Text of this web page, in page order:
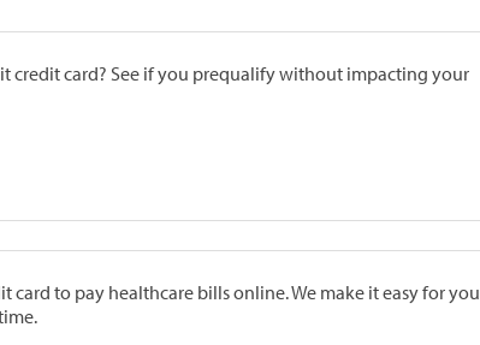
credit card? See if you prequalify without impacting your
card to pay healthcare bills online. We make it easy for you